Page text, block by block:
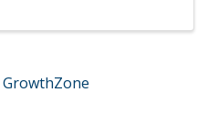
GrowthZone